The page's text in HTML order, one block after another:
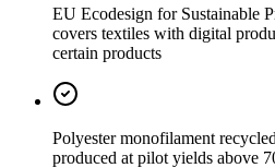
EU Ecodesign for Sustainable
covers textiles with digital
certain products
Polyester monofilament
produced at pilot yields above